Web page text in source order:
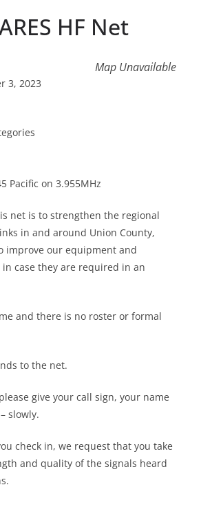
HF Net
Map Unavailable
3, 2023
Pacific on 3.955MHz
net is to strengthen the regional
in and around Union County,
improve our equipment and
case they are required in an
and there is no roster or formal
to the net.
give your call sign, your name
slowly.
check in, we request that you take
and quality of the signals heard